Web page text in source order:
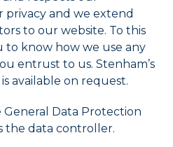
privacy and we extend
to our website. To this
to know how we use any
entrust to us. Stenham’s
available on request.
Data Protection
the data controller.